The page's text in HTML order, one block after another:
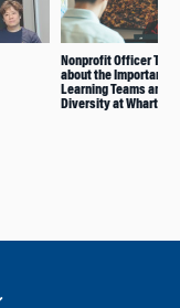
Nonprofit Officer
about the Importance
Learning Teams and
Diversity at Wharton